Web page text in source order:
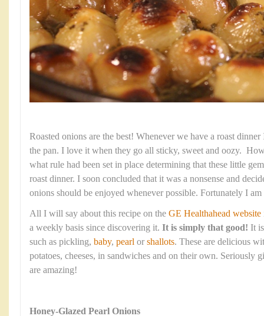
Roasted onions are the best! Whenever we have a roast
the pan. I love it when they go all sticky, sweet and oozy.
what rule had been set in place determining that these little
roast dinner. I soon concluded that it was a nonsense and
onions should be enjoyed whenever possible. Fortunately I
All I will say about this recipe on the GE Healthahead website
a weekly basis since discovering it. It is simply that good! It
such as pickling, baby, pearl or shallots. These are delicious
potatoes, cheeses, in sandwiches and on their own. Seriously
are amazing!
Honey-Glazed Pearl Onions